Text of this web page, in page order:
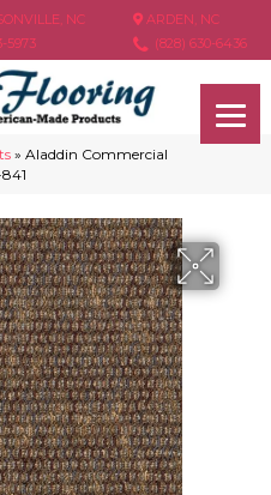
NC
5973
ARDEN, NC
(828) 630-6436
» Aladdin Commercial